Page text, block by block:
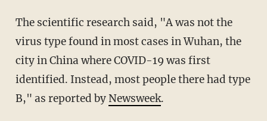
The scientific research said, "A was not the
virus type found in most cases in Wuhan, the
city in China where COVID-19 was first
identified. Instead, most people there had type
B," as reported byNewsweek.